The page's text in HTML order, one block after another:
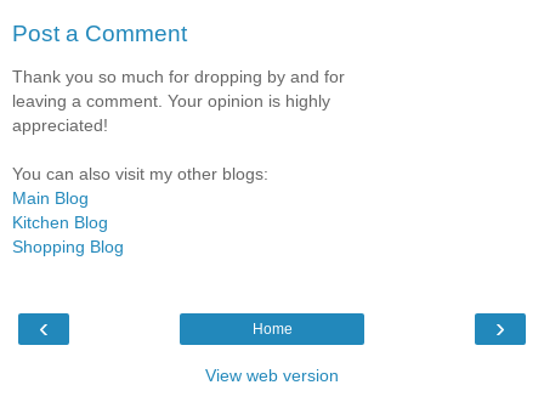
Post a Comment
Thank you so much for dropping by and for
leaving a comment. Your opinion is highly
appreciated!
You can also visit my other blogs:
Main Blog
Kitchen Blog
Shopping Blog
‹ ›
Home
View web version